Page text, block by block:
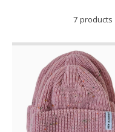
7 products